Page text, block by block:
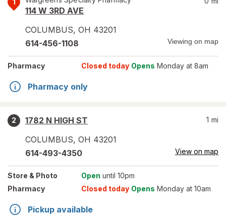
114 W 3RD AVE
COLUMBUS, OH 43201
614-456-1108 Viewing on map
Pharmacy Closed today Opens Monday at 8am
Pharmacy only
2
1782 N HIGH ST
COLUMBUS, OH 43201
1 mi
614-493-4350 View on map
Store & Photo Open until 10pm
Pharmacy
Closed today Opens Monday at 10am
Pickup available